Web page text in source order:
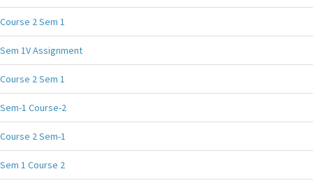
Course 2 Sem 1
Sem 1V Assignment
Course 2 Sem 1
Sem-1 Course-2
Course 2 Sem-1
Sem 1 Course 2